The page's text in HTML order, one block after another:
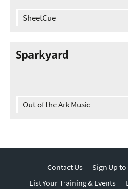
SheetCue
Sparkyard
Out of the Ark Music
Contact Us
Sign Up
List Your Training & Events